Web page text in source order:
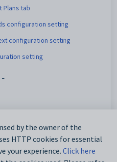
Plans tab
configuration setting
configuration setting
setting
security settings
data
by the owner of the
HTTP cookies for essential
your experience. Click here